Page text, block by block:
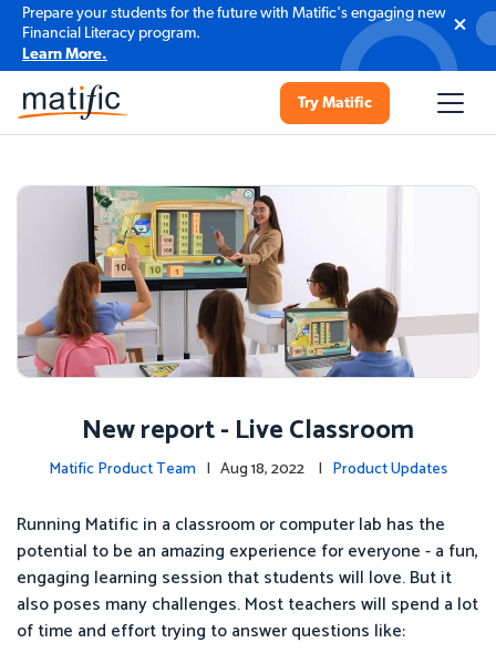
Prepare your students for the future with Matific's engaging new
Financial Literacy program.
Learn More.
Try Matific
New report - Live Classroom
Matific Product Team | Aug 18, 2022 | Product Updates
Running Matific in a classroom or computer lab has the
potential to be an amazing experience for everyone - a fun,
engaging learning session that students will love. But it
also poses many challenges. Most teachers will spend a lot
of time and effort trying to answer questions like: